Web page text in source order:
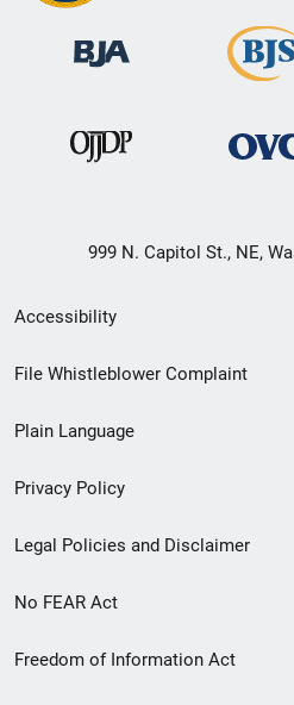
999 N. Capitol St., NE,
Secondary
Footer
menu
Accessibility
File Whistleblower Complaint
Plain Language
Privacy Policy
Legal Policies and Disclaimer
No FEAR Act
Freedom of Information Act